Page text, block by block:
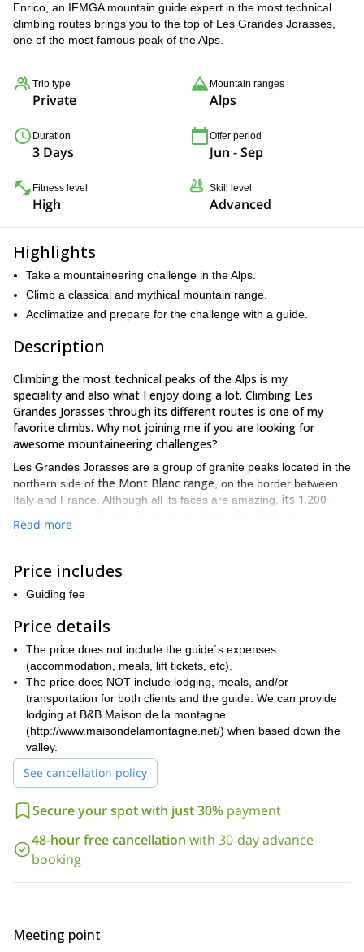
Enrico, an IFMGA mountain guide expert in the most technical
climbing routes brings you to the top of Les Grandes Jorasses,
one of the most famous peak of the Alps.
Trip type
Private
Mountain ranges
Alps
Duration
3 Days
Offer period
Jun - Sep
Fitness level
High
Skill level
Advanced
Highlights
Take a mountaineering challenge in the Alps.
Climb a classical and mythical mountain range.
Acclimatize and prepare for the challenge with a guide.
Description
Climbing the most technical peaks of the Alps is my
speciality and also what I enjoy doing a lot. Climbing Les
Grandes Jorasses through its different routes is one of my
favorite climbs. Why not joining me if you are looking for
awesome mountaineering challenges?
Les Grandes Jorasses are a group of granite peaks located in the
northern side of the Mont Blanc range , on the border between
Italy and France. Although all its faces are amazing, its 1.200-
It is also possible to reach the summit by different routes
depending on the season.
such as ‘The Colton Macintyre’, ‘Polish Route’, ‘Croz Spur’, ‘Reve
effemere d’alpiniste’, etc.
On the contrary,if you are looking to climb them during the
Summer,we can plan the ascent through its regular route on the
south face known as the ‘ Wymper Route’, or the Walker spur via
‘the Cassin route’ on the north face which is mostly rocky
rather than mixed.
Besides all those great features, let me tell you why I like this
ascent very much:
accessible only to the very experienced mountaineers. These
Les Grandes Jorasses have been ascended by all the most
famous climbers and have been in many mythical stories of
alpinism in the Alps;
Read more
Price includes
Guiding fee
Price details
The price does not include the guide´s expenses
(accommodation, meals, lift tickets, etc).
The price does NOT include lodging, meals, and/or
transportation for both clients and the guide. We can provide
lodging at B&B Maison de la montagne
(http://www.maisondelamontagne.net/) when based down the
valley.
See cancellation policy
Secure your spot with just 30% payment
48-hour free cancellation with 30-day advance
booking
Meeting point